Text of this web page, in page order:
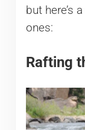
but here’s
ones:
Rafting